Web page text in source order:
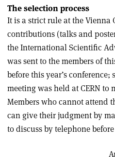
The selection process
It is a strict rule at the Vienna
contributions (talks and
the International Scientific
was sent to the members of
before this year’s conference;
meeting was held at CERN to
Members who cannot attend
can give their judgment by
to discuss by telephone